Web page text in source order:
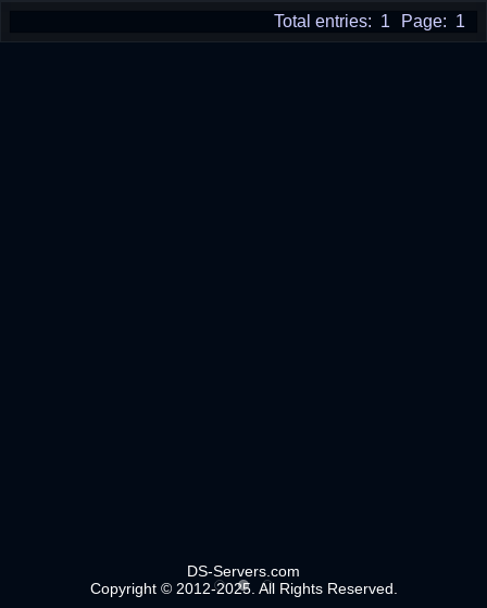
Page: 1
Total entries: 1
DS-Servers.com
Copyright © 2012-2025. All Rights Reserved.